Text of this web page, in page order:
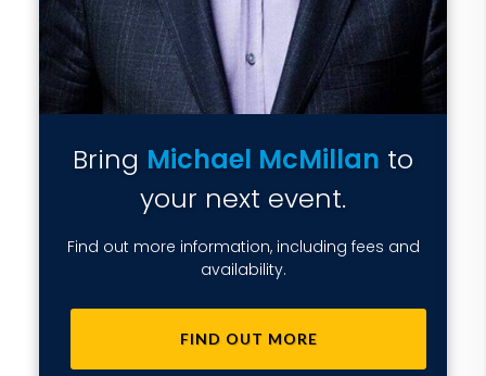
Bring Michael McMillan to
your next event.
Find out more information, including fees and
availability.
FIND OUT MORE